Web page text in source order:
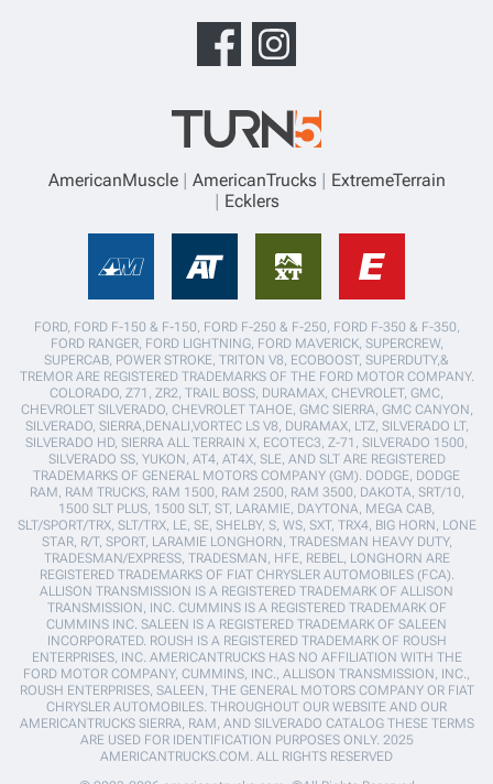
AmericanMuscle AmericanTrucks
ExtremeTerrain
Ecklers
FORD, FORD F-150 & F-150, FORD F-250 & F-250, FORD F-350 & F-350,
FORD RANGER, FORD LIGHTNING, FORD MAVERICK, SUPERCREW,
SUPERCAB, POWER STROKE, TRITON V8, ECOBOOST, SUPERDUTY,&
TREMOR ARE REGISTERED TRADEMARKS OF THE FORD MOTOR COMPANY.
COLORADO, Z71, ZR2, TRAIL BOSS, DURAMAX, CHEVROLET, GMC,
CHEVROLET SILVERADO, CHEVROLET TAHOE, GMC SIERRA, GMC CANYON,
SILVERADO, SIERRA,DENALI,VORTEC LS V8, DURAMAX, LTZ, SILVERADO LT,
SILVERADO HD, SIERRA ALL TERRAIN X, ECOTEC3, Z-71, SILVERADO 1500,
SILVERADO SS, YUKON, AT4, AT4X, SLE, AND SLT ARE REGISTERED
TRADEMARKS OF GENERAL MOTORS COMPANY (GM). DODGE, DODGE
RAM, RAM TRUCKS, RAM 1500, RAM 2500, RAM 3500, DAKOTA, SRT/10,
1500 SLT PLUS, 1500 SLT, ST, LARAMIE, DAYTONA, MEGA CAB,
SLT/SPORT/TRX, SLT/TRX, LE, SE, SHELBY, S, WS, SXT, TRX4, BIG HORN, LONE
STAR, R/T, SPORT, LARAMIE LONGHORN, TRADESMAN HEAVY DUTY,
TRADESMAN/EXPRESS, TRADESMAN, HFE, REBEL, LONGHORN ARE
REGISTERED TRADEMARKS OF FIAT CHRYSLER AUTOMOBILES (FCA).
ALLISON TRANSMISSION IS A REGISTERED TRADEMARK OF ALLISON
TRANSMISSION, INC. CUMMINS IS A REGISTERED TRADEMARK OF
CUMMINS INC. SALEEN IS A REGISTERED TRADEMARK OF SALEEN
INCORPORATED. ROUSH IS A REGISTERED TRADEMARK OF ROUSH
ENTERPRISES, INC. AMERICANTRUCKS HAS NO AFFILIATION WITH THE
FORD MOTOR COMPANY, CUMMINS, INC., ALLISON TRANSMISSION, INC.,
ROUSH ENTERPRISES, SALEEN, THE GENERAL MOTORS COMPANY OR FIAT
CHRYSLER AUTOMOBILES. THROUGHOUT OUR WEBSITE AND OUR
AMERICANTRUCKS SIERRA, RAM, AND SILVERADO CATALOG THESE TERMS
ARE USED FOR IDENTIFICATION PURPOSES ONLY. 2025
AMERICANTRUCKS.COM. ALL RIGHTS RESERVED